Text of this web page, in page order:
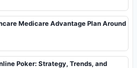
Medicare Advantage Plan Around
Poker: Strategy, Trends, and